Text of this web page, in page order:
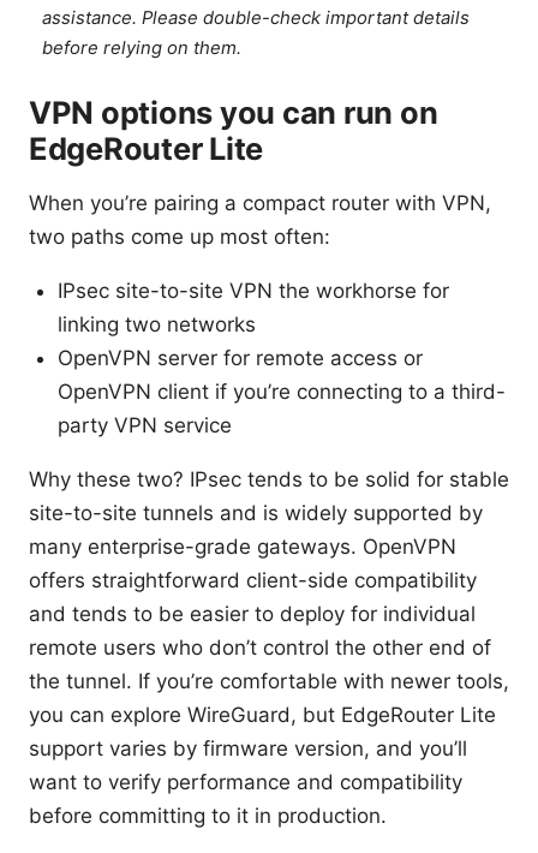
assistance. Please double-check important details
before relying on them.
VPN options you can run on
EdgeRouter Lite
When you’re pairing a compact router with VPN,
two paths come up most often:
IPsec site-to-site VPN the workhorse for
linking two networks
OpenVPN server for remote access or
OpenVPN client if you’re connecting to a third-
party VPN service
Why these two? IPsec tends to be solid for stable
site-to-site tunnels and is widely supported by
many enterprise-grade gateways. OpenVPN
offers straightforward client-side compatibility
and tends to be easier to deploy for individual
remote users who don’t control the other end of
the tunnel. If you’re comfortable with newer tools,
you can explore WireGuard, but EdgeRouter Lite
support varies by firmware version, and you’ll
want to verify performance and compatibility
before committing to it in production.